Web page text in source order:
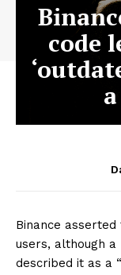
code
Binance
users, although
described it as a